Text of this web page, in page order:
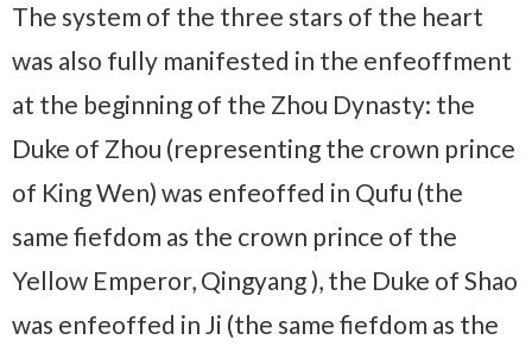
The system of the three stars of the heart
was also fully manifested in the enfeoffment
at the beginning of the Zhou Dynasty: the
Duke of Zhou (representing the crown prince
of King Wen) was enfeoffed in Qufu (the
same fiefdom as the crown prince of the
Yellow Emperor, Qingyang ), the Duke of Shao
was enfeoffed in Ji (the same fiefdom as the